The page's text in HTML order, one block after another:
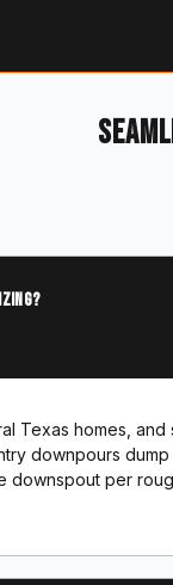
Texas homes,
downpours
downspout per